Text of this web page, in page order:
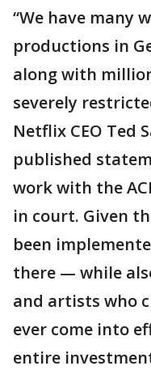
“We have many
productions in
along with
severely
Netflix CEO Ted
published
work with the
in court. Given
been
there — while
and artists who
ever come into
entire